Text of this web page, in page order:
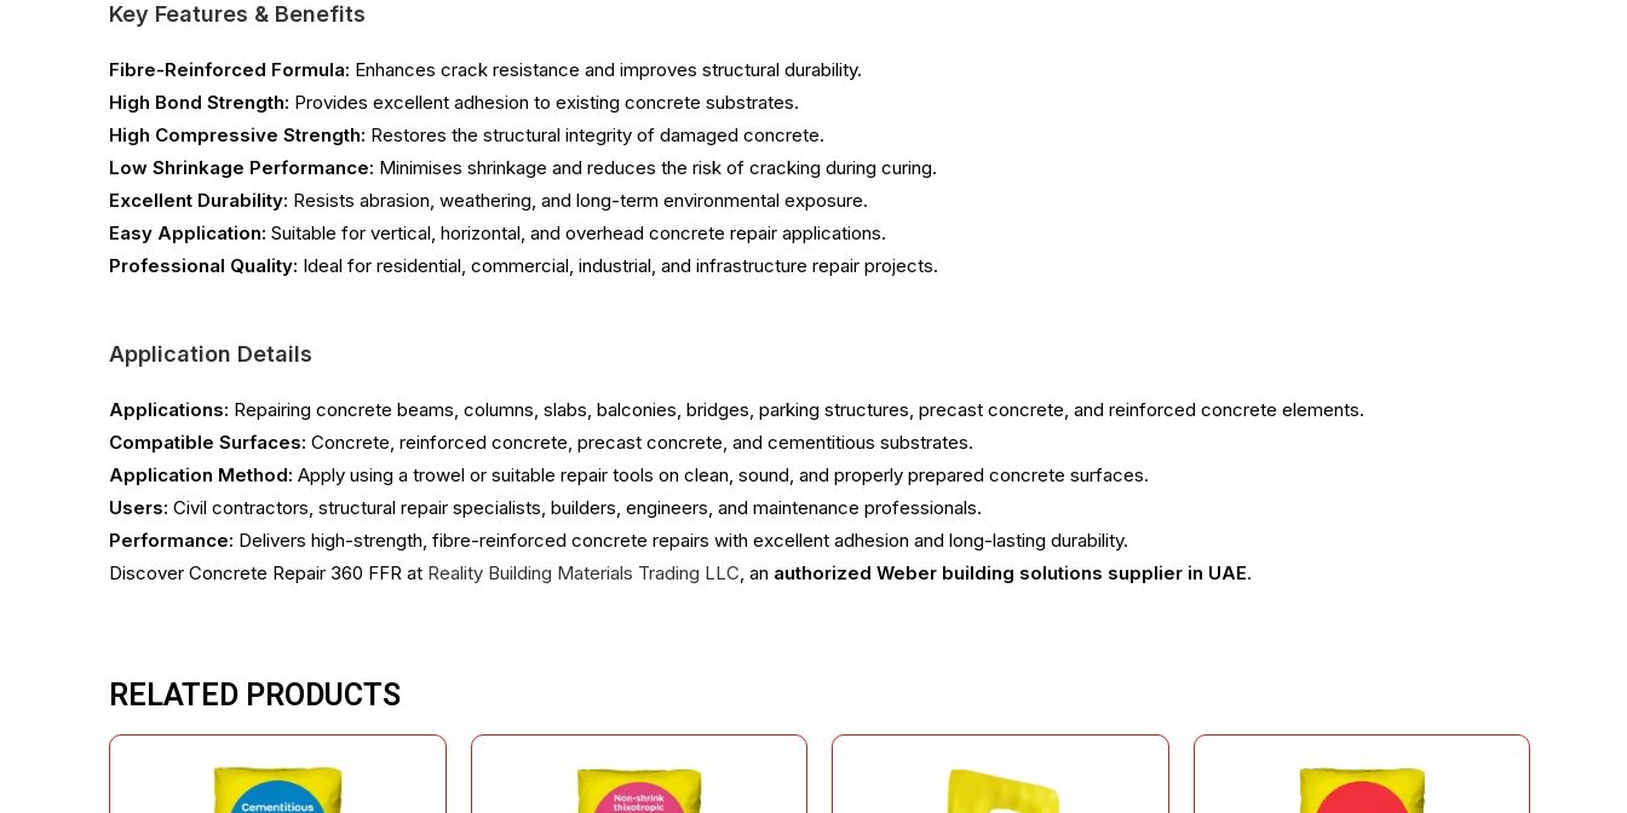
Key Features & Benefits
Fibre-Reinforced Formula: Enhances crack resistance and improves structural durability.
High Bond Strength: Provides excellent adhesion to existing concrete substrates.
High Compressive Strength: Restores the structural integrity of damaged concrete.
Low Shrinkage Performance: Minimises shrinkage and reduces the risk of cracking during curing.
Excellent Durability: Resists abrasion, weathering, and long-term environmental exposure.
Easy Application: Suitable for vertical, horizontal, and overhead concrete repair applications.
Professional Quality: Ideal for residential, commercial, industrial, and infrastructure repair projects.
Application Details
Applications: Repairing concrete beams, columns, slabs, balconies, bridges, parking structures, precast concrete, and reinforced concrete elements.
Compatible Surfaces: Concrete, reinforced concrete, precast concrete, and cementitious substrates.
Application Method: Apply using a trowel or suitable repair tools on clean, sound, and properly prepared concrete surfaces.
Users: Civil contractors, structural repair specialists, builders, engineers, and maintenance professionals.
Performance: Delivers high-strength, fibre-reinforced concrete repairs with excellent adhesion and long-lasting durability.
Discover Concrete Repair 360 FFR at Reality Building Materials Trading LLC, an authorized Weber building solutions supplier in UAE.
RELATED PRODUCTS